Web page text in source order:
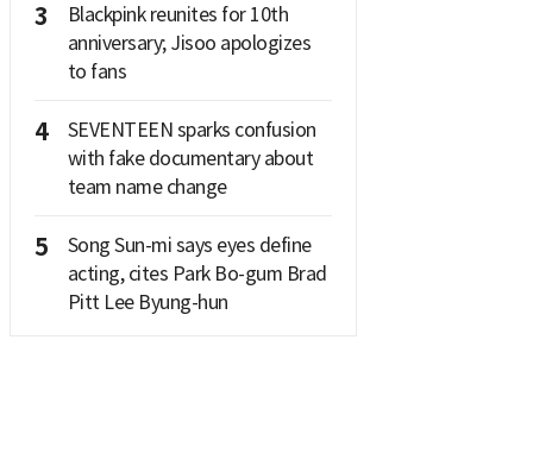
3
Blackpink reunites for 10th
anniversary; Jisoo apologizes
to fans
4
SEVENTEEN sparks confusion
with fake documentary about
team name change
5
Song Sun-mi says eyes define
acting, cites Park Bo-gum Brad
Pitt Lee Byung-hun